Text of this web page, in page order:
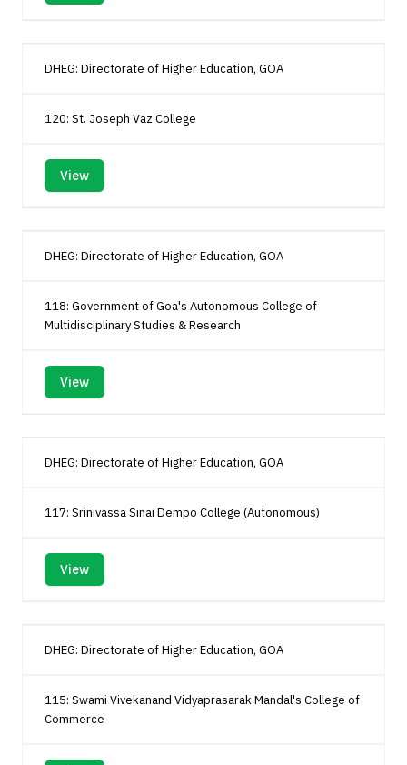
DHEG: Directorate of Higher Education, GOA
120: St. Joseph Vaz College
View
DHEG: Directorate of Higher Education, GOA
118: Government of Goa's Autonomous College of
Multidisciplinary Studies & Research
View
DHEG: Directorate of Higher Education, GOA
117: Srinivassa Sinai Dempo College (Autonomous)
View
DHEG: Directorate of Higher Education, GOA
115: Swami Vivekanand Vidyaprasarak Mandal's College of
Commerce